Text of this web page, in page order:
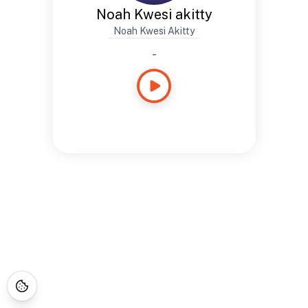
Noah Kwesi akitty
Noah Kwesi Akitty
-